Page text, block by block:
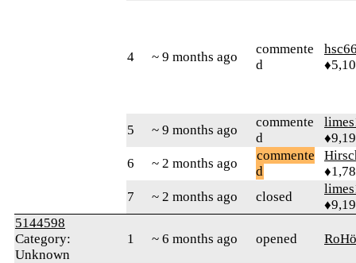
4 ~ 9 months ago
commente
d
5 ~ 9 months ago
commente
d
6
~ 2 months ago
commente
d
7
~ 2 months ago closed
5144598
Category:
Unknown
1 ~ 6 months ago opened RoHö